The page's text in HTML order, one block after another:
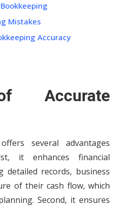
Mistakes
Accuracy
Accurate
several advantages
it enhances financial
detailed records, business
of their cash flow, which
Second, it ensures